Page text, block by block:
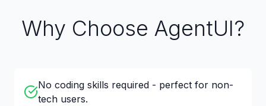
Why Choose AgentUI?
No coding skills required - perfect for non-
tech users.